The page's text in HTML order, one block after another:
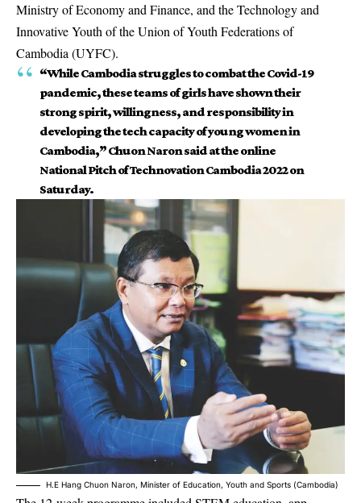
Ministry of Economy and Finance, and the Technology and
Innovative Youth of the Union of Youth Federations of
Cambodia (UYFC).
“While Cambodia struggles to combat the Covid-19
pandemic, these teams of girls have shown their
strong spirit, willingness, and responsibility in
developing the tech capacity of young women in
Cambodia,” Chuon Naron said at the online
National Pitch of Technovation Cambodia 2022 on
Saturday.
H.E Hang Chuon Naron, Minister of Education, Youth and Sports (Cambodia)